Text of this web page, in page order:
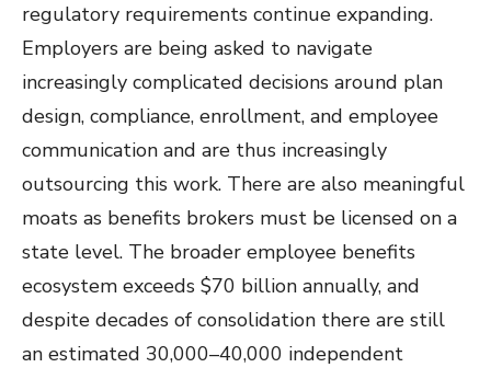
regulatory requirements continue expanding.
Employers are being asked to navigate
increasingly complicated decisions around plan
design, compliance, enrollment, and employee
communication and are thus increasingly
outsourcing this work. There are also meaningful
moats as benefits brokers must be licensed on a
state level. The broader employee benefits
ecosystem exceeds $70 billion annually, and
despite decades of consolidation there are still
an estimated 30,000–40,000 independent